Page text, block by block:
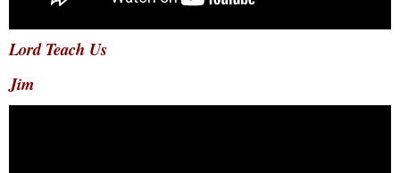
Lord Teach Us
Jim